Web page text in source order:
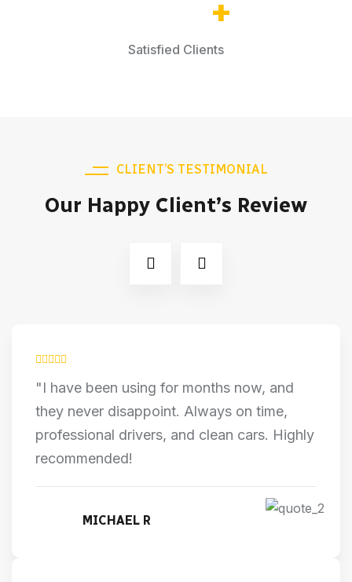
+
Satisfied Clients
CLIENT’S TESTIMONIAL
Our Happy Client’s Review
"I have been using for months now, and
they never disappoint. Always on time,
professional drivers, and clean cars. Highly
recommended!
MICHAEL R